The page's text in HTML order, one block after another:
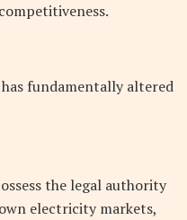
fundamentally altered
the legal authority
electricity markets,